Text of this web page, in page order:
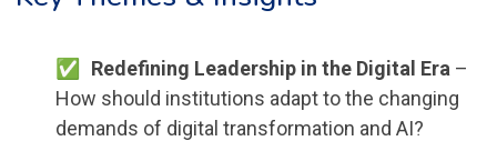
Redefining Leadership in the Digital Era –
How should institutions adapt to the changing
demands of digital transformation and AI?